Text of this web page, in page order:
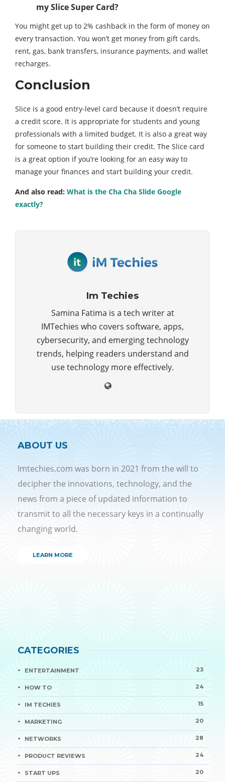
my Slice Super Card?
You might get up to 2% cashback in the form of money on
every transaction. You won’t get money from gift cards,
rent, gas, bank transfers, insurance payments, and wallet
recharges.
Conclusion
Slice is a good entry-level card because it doesn’t require
a credit score. It is appropriate for students and young
professionals with a limited budget. It is also a great way
for someone to start building their credit. The Slice card
is a great option if you’re looking for an easy way to
manage your finances and start building your credit.
And also read: What is the Cha Cha Slide Google
exactly?
Im Techies
Samina Fatima is a tech writer at
IMTechies who covers software, apps,
cybersecurity, and emerging technology
trends, helping readers understand and
use technology more effectively.
ABOUT US
Imtechies.com was born in 2021 from the will to
decipher the innovations, technology, and the
news from a piece of updated information to
transmit to all the necessary keys in a continually
changing world.
LEARN MORE
CATEGORIES
ENTERTAINMENT 23
HOW TO 24
IM TECHIES 15
MARKETING 20
NETWORKS 28
PRODUCT REVIEWS 24
START UPS 20